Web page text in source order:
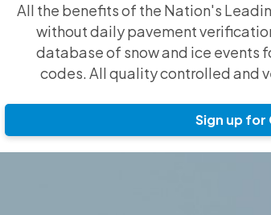
All the benefits of the Nation's
without daily pavement
database of snow and ice events
codes. All quality controlled and
Sign up for